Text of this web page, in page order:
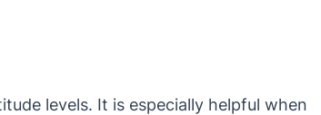
levels. It is especially helpful when